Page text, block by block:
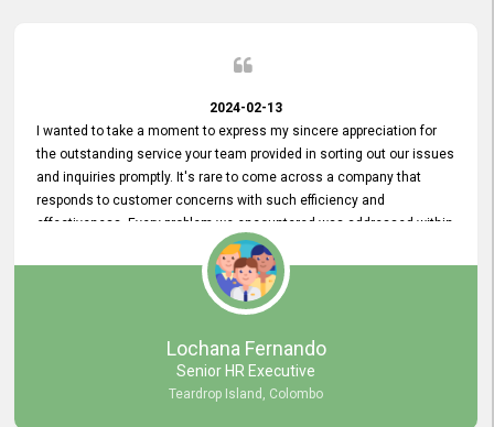
2024-02-13
I wanted to take a moment to express my sincere appreciation for
the outstanding service your team provided in sorting out our issues
and inquiries promptly. It's rare to come across a company that
responds to customer concerns with such efficiency and
effectiveness. Every problem we encountered was addressed within
a day, which truly exceeded our expectations. Your dedication to
resolving our issues promptly not only saved us valuable time but
also demonstrated your commitment to customer satisfaction.
Thank you once again for your amazing service. We are truly
impressed and look forward to continuing our partnership with your
Lochana Fernando
Senior HR Executive
Teardrop Island, Colombo